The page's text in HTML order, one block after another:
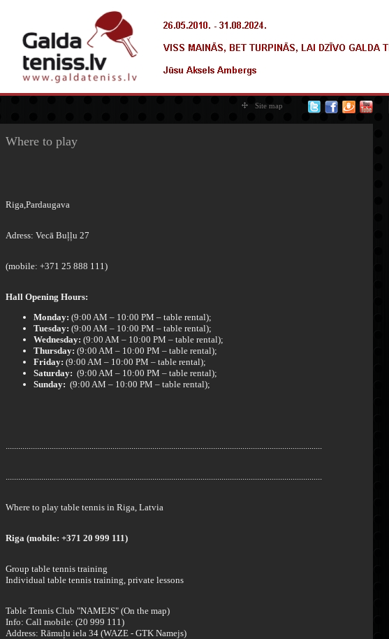
Site map
Where to play
Riga,Pardaugava
Adress: Vecā Buļļu 27
(mobile: +371 25 888 111)
Hall Opening Hours:
Monday: (9:00 AM – 10:00 PM – table rental);
Tuesday: (9:00 AM – 10:00 PM – table rental);
Wednesday: (9:00 AM – 10:00 PM – table rental);
Thursday: (9:00 AM – 10:00 PM – table rental);
Friday: (9:00 AM – 10:00 PM – table rental);
Saturday: (9:00 AM – 10:00 PM – table rental);
Sunday: (9:00 AM – 10:00 PM – table rental);
.......................................................................................................................................................
.......................................................................................................................................................
Where to play table tennis in Riga, Latvia
Riga (mobile: +371 20 999 111)
Group table tennis training
Individual table tennis training, private lessons
Table Tennis Club "NAMEJS" (On the map)
Info: Call mobile: (20 999 111)
Address: Rāmuļu iela 34 (WAZE - GTK Namejs)